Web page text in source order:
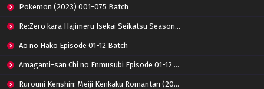
Pokemon (2023) 001-075 Batch
Re:Zero kara Hajimeru Isekai Seikatsu Season 3 Episode 01-08 Batch
Ao no Hako Episode 01-12 Batch
Amagami-san Chi no Enmusubi Episode 01-12 Batch
Rurouni Kenshin: Meiji Kenkaku Romantan (2023) 01-36 Batch